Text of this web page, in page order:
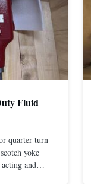
Fluid
quarter-turn
yoke
and